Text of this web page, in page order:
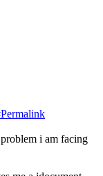
i am facing